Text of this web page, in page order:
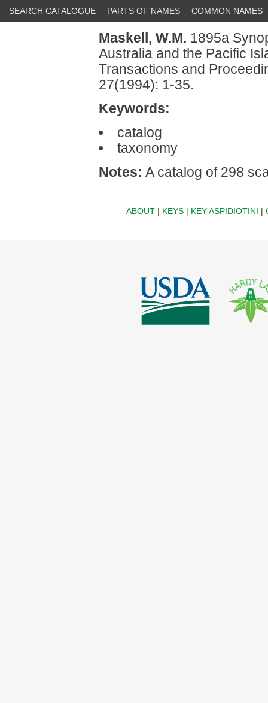
SEARCH CATALOGUE PARTS OF NAMES COMMON NAMES
Maskell, W.M. 1895a
Australia and the Pacific
Transactions and
27(1994): 1-35.
Keywords:
catalog
taxonomy
Notes: A catalog of 298
ABOUT| KEYS| KEY ASPIDIOTINI |